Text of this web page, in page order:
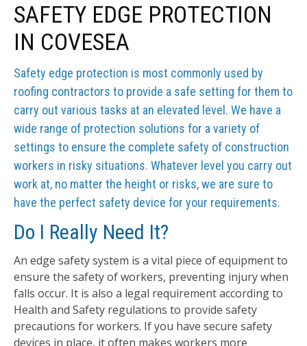
SAFETY EDGE PROTECTION
IN COVESEA
Safety edge protection is most commonly used by
roofing contractors to provide a safe setting for them to
carry out various tasks at an elevated level. We have a
wide range of protection solutions for a variety of
settings to ensure the complete safety of construction
workers in risky situations. Whatever level you carry out
work at, no matter the height or risks, we are sure to
have the perfect safety device for your requirements.
Do I Really Need It?
An edge safety system is a vital piece of equipment to
ensure the safety of workers, preventing injury when
falls occur. It is also a legal requirement according to
Health and Safety regulations to provide safety
precautions for workers. If you have secure safety
devices in place, it often makes workers more